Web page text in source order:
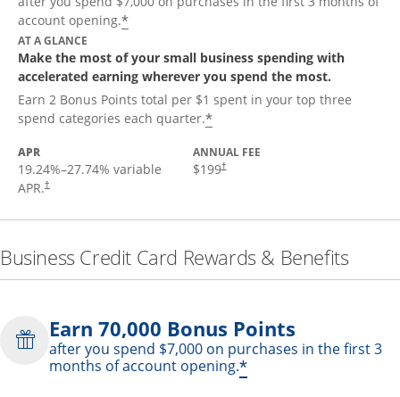
account opening.*
AT A GLANCE
Make the most of your small business spending with
accelerated earning wherever you spend the most.
Earn 2 Bonus Points total per $1 spent in your top three
spend categories each quarter.*
APR
19.24%–27.74% variable
APR.†
ANNUAL FEE
$199†
Business Credit Card Rewards & Benefits
Earn 70,000 Bonus Points
after you spend $7,000 on purchases in the first 3
months of account opening.*